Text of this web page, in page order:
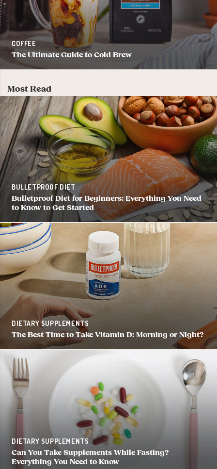
COFFEE
The Ultimate Guide to Cold Brew
Most Read
BULLETPROOF DIET
Bulletproof Diet for Beginners: Everything You Need
to Know to Get Started
DIETARY SUPPLEMENTS
The Best Time to Take Vitamin D: Morning or Night?
DIETARY SUPPLEMENTS
Can You Take Supplements While Fasting?
Everything You Need to Know